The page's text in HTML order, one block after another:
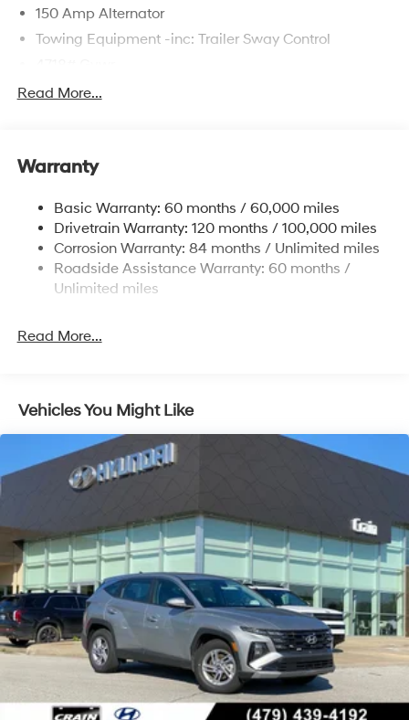
150 Amp Alternator
Towing Equipment -inc: Trailer Sway Control
Gas-Pressurized Shock Absorbers
14.3 Gal. Fuel Tank
Strut Front Suspension w/Coil Springs
Multi-Link Rear Suspension w/Coil Springs
4-Wheel Disc Brakes w/4-Wheel ABS, Front Vented
Discs, Brake Assist, Hill Descent Control, Hill Hold
Read More...
Warranty
Basic Warranty: 60 months / 60,000 miles
Drivetrain Warranty: 120 months / 100,000 miles
Corrosion Warranty: 84 months / Unlimited miles
Roadside Assistance Warranty: 60 months /
Unlimited miles
Read More...
Vehicles You Might Like